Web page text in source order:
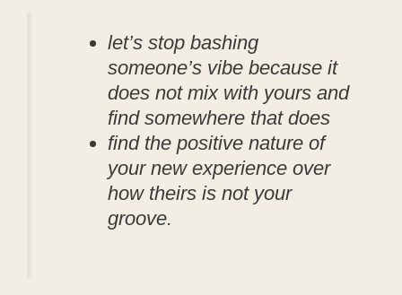
let’s stop bashing
someone’s vibe because it
does not mix with yours and
find somewhere that does
find the positive nature of
your new experience over
how theirs is not your
groove.